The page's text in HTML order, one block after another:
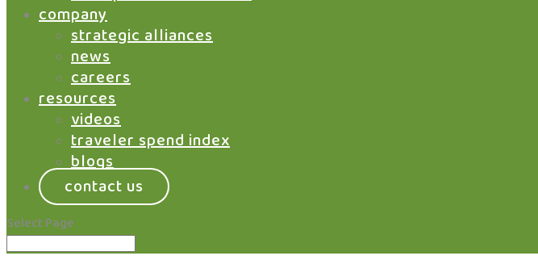
company
strategic alliances
news
careers
resources
videos
traveler spend index
blogs
contact us
Select Page